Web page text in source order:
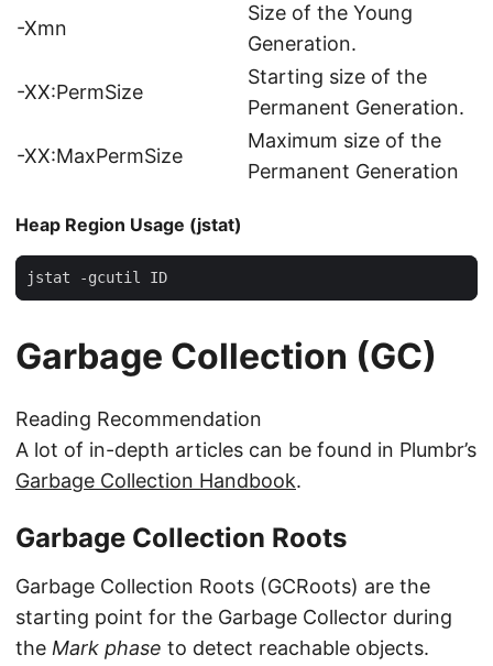
-Xmn
Size of the Young
Generation.
-XX:PermSize
Starting size of the
Permanent Generation.
-XX:MaxPermSize
Maximum size of the
Permanent Generation
Heap Region Usage (jstat)
jstat -gcutil ID
Garbage Collection (GC)
Reading Recommendation
A lot of in-depth articles can be found in Plumbr’s
Garbage Collection Handbook.
Garbage Collection Roots
Garbage Collection Roots (GCRoots) are the
starting point for the Garbage Collector during
the Mark phase to detect reachable objects.